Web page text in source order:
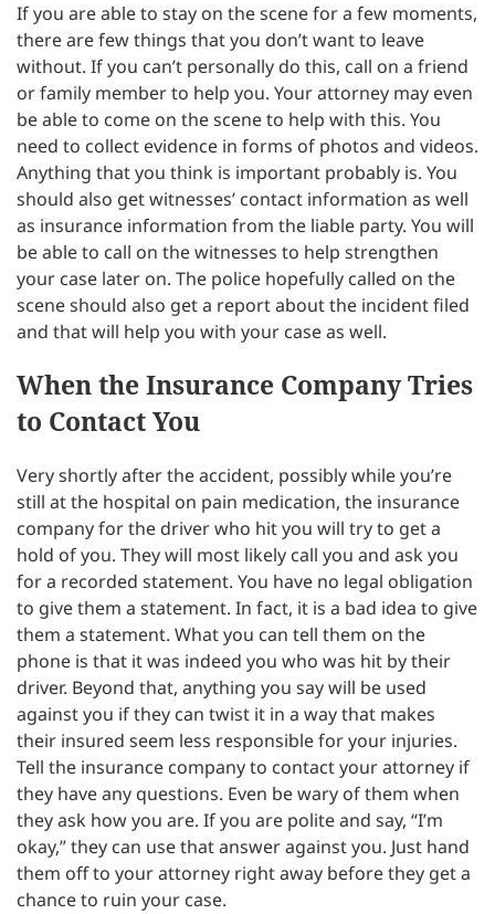
If you are able to stay on the scene for a few moments,
there are few things that you don’t want to leave
without. If you can’t personally do this, call on a friend
or family member to help you. Your attorney may even
be able to come on the scene to help with this. You
need to collect evidence in forms of photos and videos.
Anything that you think is important probably is. You
should also get witnesses’ contact information as well
as insurance information from the liable party. You will
be able to call on the witnesses to help strengthen
your case later on. The police hopefully called on the
scene should also get a report about the incident filed
and that will help you with your case as well.
When the Insurance Company Tries
to Contact You
Very shortly after the accident, possibly while you’re
still at the hospital on pain medication, the insurance
company for the driver who hit you will try to get a
hold of you. They will most likely call you and ask you
for a recorded statement. You have no legal obligation
to give them a statement. In fact, it is a bad idea to give
them a statement. What you can tell them on the
phone is that it was indeed you who was hit by their
driver. Beyond that, anything you say will be used
against you if they can twist it in a way that makes
their insured seem less responsible for your injuries.
Tell the insurance company to contact your attorney if
they have any questions. Even be wary of them when
they ask how you are. If you are polite and say, “I’m
okay,” they can use that answer against you. Just hand
them off to your attorney right away before they get a
chance to ruin your case.